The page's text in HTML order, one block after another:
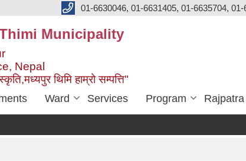
01-6630046, 01-6631405, 01-6635704, 01-
Municipality
Nepal
थिमि हाम्रो सम्पत्ति"
Ward Services Program Rajpatra